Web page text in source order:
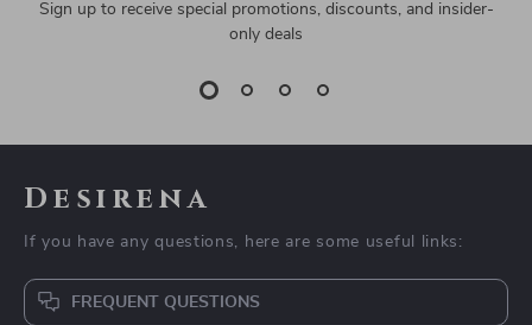
Sign up to receive special promotions, discounts, and insider-
only deals
Desirena
If you have any questions, here are some useful links:
FREQUENT QUESTIONS